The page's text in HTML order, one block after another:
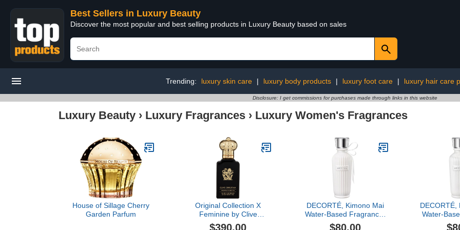
Best Sellers in Luxury Beauty
Discover the most popular and best selling products in Luxury Beauty based on sales
Trending: luxury skin care | luxury body products | luxury foot care | luxury hair care
Disclosure: I get commissions for purchases made through links in this website
Luxury Beauty › Luxury Fragrances › Luxury Women's Fragrances
House of Sillage Cherry
Garden Parfum
Original Collection X
Feminine by Clive
Christian, 1.6 oz
$390.00
DECORTÉ, Kimono Mai
Water-Based Fragrance,
2.5 oz
$80.00
DECORTÉ,
Water-